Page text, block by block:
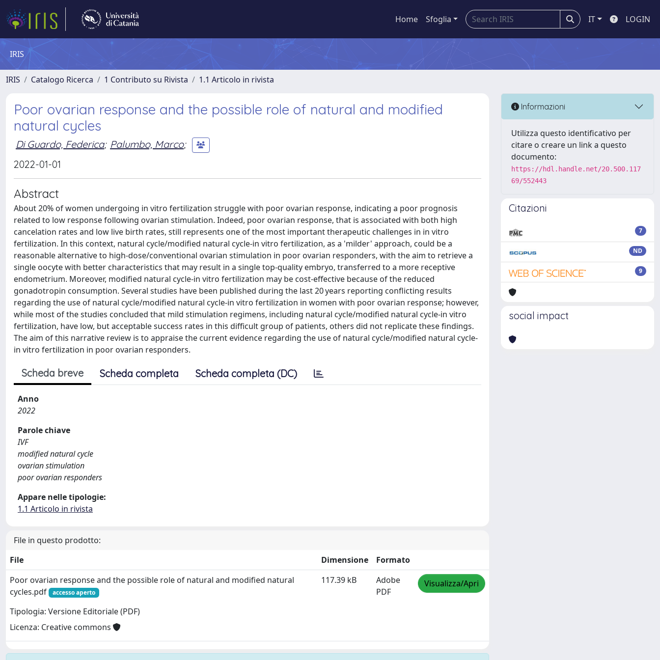
Home Sfoglia IT LOGIN
IRIS
IRIS Catalogo Ricerca 1 Contributo su Rivista 1.1 Articolo in rivista
Poor ovarian response and the possible role of natural and modified
natural cycles
Di Guardo, Federica; Palumbo, Marco;
2022-01-01
Abstract
About 20% of women undergoing in vitro fertilization struggle with poor ovarian response, indicating a poor prognosis
related to low response following ovarian stimulation. Indeed, poor ovarian response, that is associated with both high
cancelation rates and low live birth rates, still represents one of the most important therapeutic challenges in in vitro
fertilization. In this context, natural cycle/modified natural cycle-in vitro fertilization, as a 'milder' approach, could be a
reasonable alternative to high-dose/conventional ovarian stimulation in poor ovarian responders, with the aim to retrieve a
single oocyte with better characteristics that may result in a single top-quality embryo, transferred to a more receptive
endometrium. Moreover, modified natural cycle-in vitro fertilization may be cost-effective because of the reduced
gonadotropin consumption. Several studies have been published during the last 20 years reporting conflicting results
regarding the use of natural cycle/modified natural cycle-in vitro fertilization in women with poor ovarian response; however,
while most of the studies concluded that mild stimulation regimens, including natural cycle/modified natural cycle-in vitro
fertilization, have low, but acceptable success rates in this difficult group of patients, others did not replicate these findings.
The aim of this narrative review is to appraise the current evidence regarding the use of natural cycle/modified natural cycle-
in vitro fertilization in poor ovarian responders.
Scheda breve Scheda completa Scheda completa (DC)
Anno
2022
Parole chiave
IVF
modified natural cycle
ovarian stimulation
poor ovarian responders
Appare nelle tipologie:
1.1 Articolo in rivista
File in questo prodotto:
File
Dimensione
Formato
Poor ovarian response and the possible role of natural and modified natural
cycles.pdf
accesso aperto
Tipologia: Versione Editoriale (PDF)
Licenza: Creative commons
117.39 kB
Adobe
PDF
Visualizza/Apri
Informazioni
Utilizza questo identificativo per
citare o creare un link a questo
documento:
https://hdl.handle.net/20.500.117
69/552443
Citazioni
7
ND
9
social impact